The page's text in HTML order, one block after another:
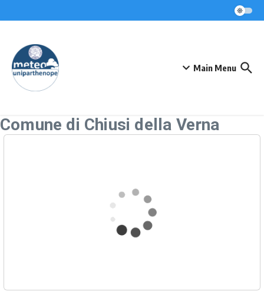
Main Menu
Comune di Chiusi della Verna